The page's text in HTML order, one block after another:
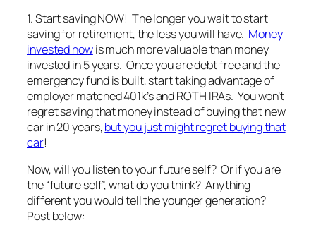
1. Start saving NOW! The longer you wait to start
saving for retirement, the less you will have. Money
invested nowis much more valuable than money
invested in 5 years. Once you are debt free and the
emergency fund is built, start taking advantage of
employer matched 401k’s and ROTH IRAs. You won’t
regret saving that money instead of buying that new
car in 20 years,but you just might regret buying that
car!
Now, will you listen to your future self? Or if you are
the “future self”, what do you think? Anything
different you would tell the younger generation?
Post below: